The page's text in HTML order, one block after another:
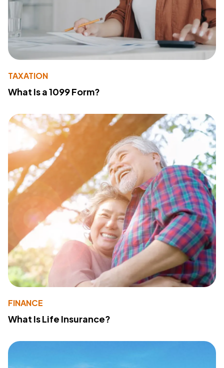
TAXATION
What Is a 1099 Form?
FINANCE
What Is Life Insurance?